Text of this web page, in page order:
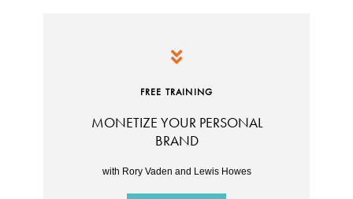
FREE TRAINING
MONETIZE YOUR PERSONAL
BRAND
with Rory Vaden and Lewis Howes